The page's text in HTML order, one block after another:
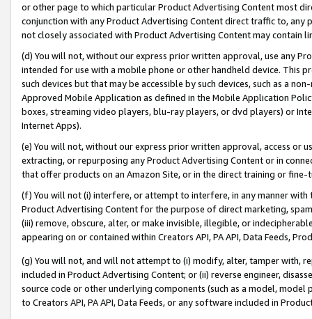
or other page to which particular Product Advertising Content most
conjunction with any Product Advertising Content direct traffic to,
not closely associated with Product Advertising Content may contain
(d) You will not, without our express prior written approval, use any
intended for use with a mobile phone or other handheld device. This
such devices but that may be accessible by such devices, such as a
Approved Mobile Application as defined in the Mobile Application
boxes, streaming video players, blu-ray players, or dvd players) or
Internet Apps).
(e) You will not, without our express prior written approval, access or
extracting, or repurposing any Product Advertising Content or in
that offer products on an Amazon Site, or in the direct training or
(f) You will not (i) interfere, or attempt to interfere, in any manner
Product Advertising Content for the purpose of direct marketing,
(iii) remove, obscure, alter, or make invisible, illegible, or
appearing on or contained within Creators API, PA API, Data Feeds,
(g) You will not, and will not attempt to (i) modify, alter, tamper with,
included in Product Advertising Content; or (ii) reverse engineer,
source code or other underlying components (such as a model,
to Creators API, PA API, Data Feeds, or any software included in